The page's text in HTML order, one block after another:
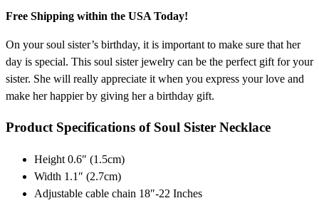
Free Shipping within the USA Today!
On your soul sister’s birthday, it is important to make sure that her
day is special. This soul sister jewelry can be the perfect gift for your
sister. She will really appreciate it when you express your love and
make her happier by giving her a birthday gift.
Product Specifications of Soul Sister Necklace
Height 0.6″ (1.5cm)
Width 1.1″ (2.7cm)
Adjustable cable chain 18″-22 Inches